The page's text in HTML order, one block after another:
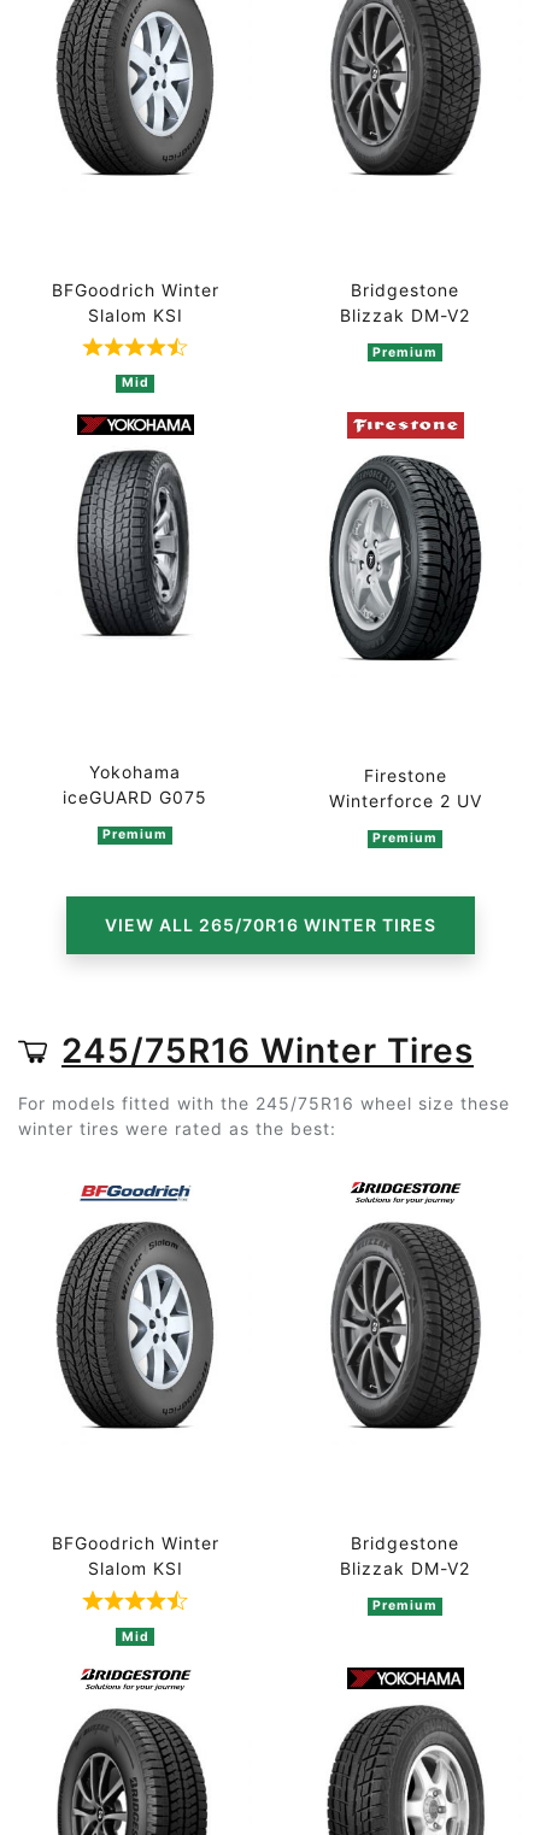
BFGoodrich Winter
Slalom KSI
Rated 4.5 out of 5 based on 2 ratings
Mid
Bridgestone
Blizzak DM-V2
Premium
Yokohama
iceGUARD G075
Premium
Firestone
Winterforce 2 UV
Premium
VIEW ALL 265/70R16 WINTER TIRES
245/75R16 Winter Tires
For models fitted with the 245/75R16 wheel size these
winter tires were rated as the best:
BFGoodrich Winter
Slalom KSI
Rated 4.5 out of 5 based on 2 ratings
Mid
Bridgestone
Blizzak DM-V2
Premium